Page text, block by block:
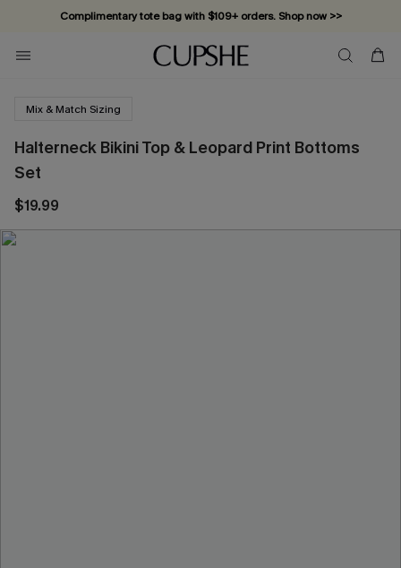
Complimentary tote bag with $109+ orders. Shop now >>
Vacation-ready favorites, now 10–50% off. Shop Now >>
Subscribe & enjoy 15% off — no minimum required!
Mix & Match Sizing
Halterneck Bikini Top & Leopard Print Bottoms
Set
$19.99